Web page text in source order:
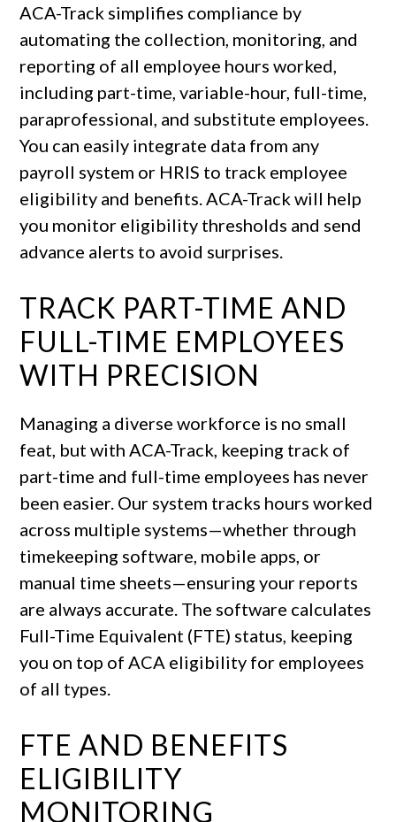
ACA-Track simplifies compliance by
automating the collection, monitoring, and
reporting of all employee hours worked,
including part-time, variable-hour, full-time,
paraprofessional, and substitute employees.
You can easily integrate data from any
payroll system or HRIS to track employee
eligibility and benefits. ACA-Track will help
you monitor eligibility thresholds and send
advance alerts to avoid surprises.
TRACK PART-TIME AND
FULL-TIME EMPLOYEES
WITH PRECISION
Managing a diverse workforce is no small
feat, but with ACA-Track, keeping track of
part-time and full-time employees has never
been easier. Our system tracks hours worked
across multiple systems—whether through
timekeeping software, mobile apps, or
manual time sheets—ensuring your reports
are always accurate. The software calculates
Full-Time Equivalent (FTE) status, keeping
you on top of ACA eligibility for employees
of all types.
FTE AND BENEFITS
ELIGIBILITY
MONITORING